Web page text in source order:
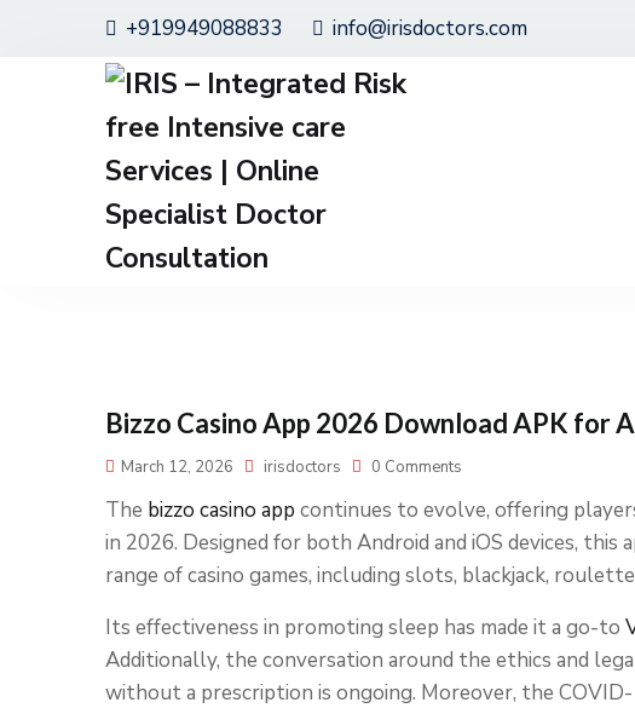
+919949088833 info@irisdoctors.com
Bizzo Casino App 2026 Download APK for
March 12, 2026 irisdoctors 0 Comments
The bizzo casino app continues to evolve, offering
in 2026. Designed for both Android and iOS devices, this
range of casino games, including slots, blackjack,
Its effectiveness in promoting sleep has made it a go-to
Additionally, the conversation around the ethics and
without a prescription is ongoing. Moreover, the